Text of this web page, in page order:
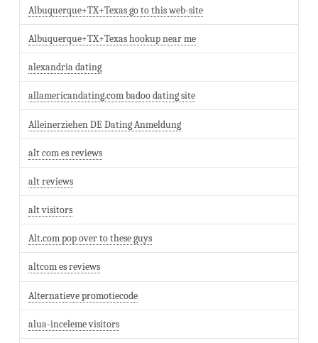
Albuquerque+TX+Texas go to this web-site
Albuquerque+TX+Texas hookup near me
alexandria dating
allamericandating.com badoo dating site
Alleinerziehen DE Dating Anmeldung
alt com es reviews
alt reviews
alt visitors
Alt.com pop over to these guys
altcom es reviews
Alternatieve promotiecode
alua-inceleme visitors